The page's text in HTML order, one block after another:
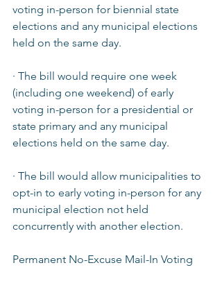
voting in-person for biennial state
elections and any municipal elections
held on the same day.
· The bill would require one week
(including one weekend) of early
voting in-person for a presidential or
state primary and any municipal
elections held on the same day.
· The bill would allow municipalities to
opt-in to early voting in-person for any
municipal election not held
concurrently with another election.
Permanent No-Excuse Mail-In Voting